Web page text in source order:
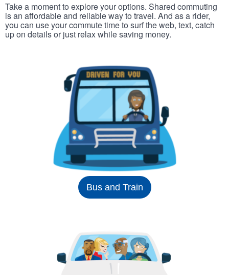
Take a moment to explore your options. Shared commuting
is an affordable and reliable way to travel. And as a rider,
you can use your commute time to surf the web, text, catch
up on details or just relax while saving money.
Bus and Train